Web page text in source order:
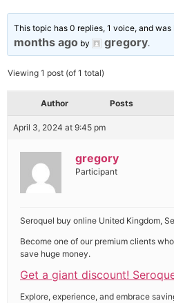
This topic has 0 replies, 1 voice, and
months ago by gregory.
Viewing 1 post (of 1 total)
Author Posts
April 3, 2024 at 9:45 pm
gregory
Participant
Seroquel buy online United Kingdom,
Become one of our premium clients
save huge money.
Get a giant discount!
Explore, experience, and embrace